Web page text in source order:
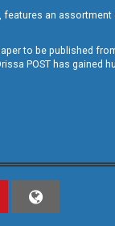
features an
to be published
POST has gained